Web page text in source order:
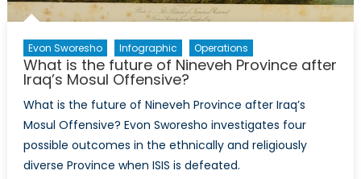
Evon Sworesho Infographic Operations
What is the future of Nineveh Province after
Iraq’s Mosul Offensive?
What is the future of Nineveh Province after Iraq’s
Mosul Offensive? Evon Sworesho investigates four
possible outcomes in the ethnically and religiously
diverse Province when ISIS is defeated.